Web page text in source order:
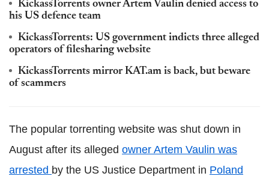
KickassTorrents owner Artem Vaulin denied access to
his US defence team
KickassTorrents: US government indicts three alleged
operators of filesharing website
KickassTorrents mirror KAT.am is back, but beware
of scammers
The popular torrenting website was shut down in
August after its alleged owner Artem Vaulin was
arrested by the US Justice Department in Poland